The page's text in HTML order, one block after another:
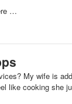
…
My wife is
like cooking she